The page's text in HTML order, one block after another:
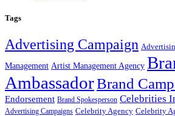
Tags
Advertising Campaign
Management Artist Management Agency
AmbassadorBrand
Endorsement Brand Spokesperson Celebrities
Advertising Campaigns Celebrity Agency Celebrity